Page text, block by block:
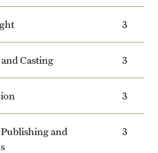
3
Casting 3
3
and
3